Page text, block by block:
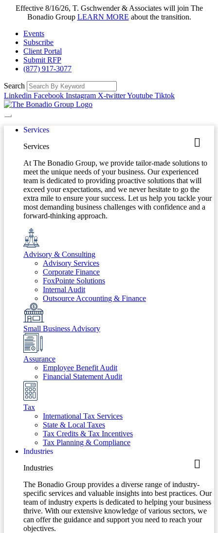
Effective 8/16/26, T. Gschwender & Associates will join The
Bonadio Group LEARN MORE about the transition.
Events
Subscribe
Client Portal
Submit RFP
(877) 917-3077
Search
Linkedin Facebook Instagram X-twitterYoutube Tiktok
Services
Services
At The Bonadio Group, we provide tailor-made solutions to
meet the unique needs of your business. Our experienced
team is dedicated to providing proactive solutions that will
exceed your expectations, and we never hesitate to go the
extra mile to ensure your success. Let us help you tackle your
most demanding business challenges with confidence and a
forward-thinking approach.
Advisory & Consulting
Advisory Services
Corporate Finance
FoxPointe Solutions
Internal Audit
Outsource Accounting & Finance
Small Business Advisory
Assurance
Employee Benefit Audit
Financial Statement Audit
Tax
International Tax Services
State & Local Taxes
Tax Credits & Tax Incentives
Tax Planning & Compliance
Industries
Industries
The Bonadio Group provides a diverse range of industry-
specific services and valuable insights into best practices. Our
team of industry experts is dedicated to helping your business
thrive. With our extensive knowledge of various sectors, we
can offer the guidance and support you need to reach your
objectives.